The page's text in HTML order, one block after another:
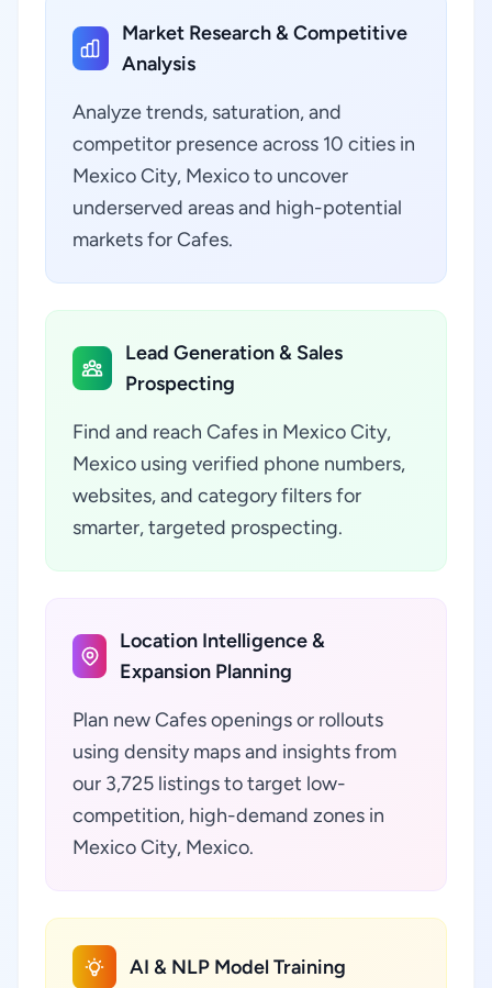
Market Research & Competitive
Analysis
Analyze trends, saturation, and
competitor presence across 10 cities in
Mexico City, Mexico to uncover
underserved areas and high-potential
markets for Cafes.
Lead Generation & Sales
Prospecting
Find and reach Cafes in Mexico City,
Mexico using verified phone numbers,
websites, and category filters for
smarter, targeted prospecting.
Location Intelligence &
Expansion Planning
Plan new Cafes openings or rollouts
using density maps and insights from
our 3,725 listings to target low-
competition, high-demand zones in
Mexico City, Mexico.
AI & NLP Model Training